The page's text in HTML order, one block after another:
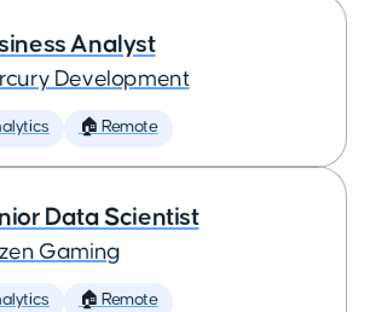
Analyst
Development
🏠 Remote
Data Scientist
Gaming
🏠 Remote